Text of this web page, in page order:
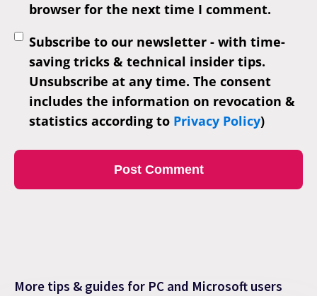
browser for the next time I comment.
Subscribe to our newsletter - with time-
saving tricks & technical insider tips.
Unsubscribe at any time. The consent
includes the information on revocation &
statistics according to Privacy Policy)
More tips & guides for PC and Microsoft users